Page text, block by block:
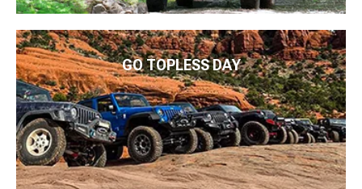
GO TOPLESS DAY